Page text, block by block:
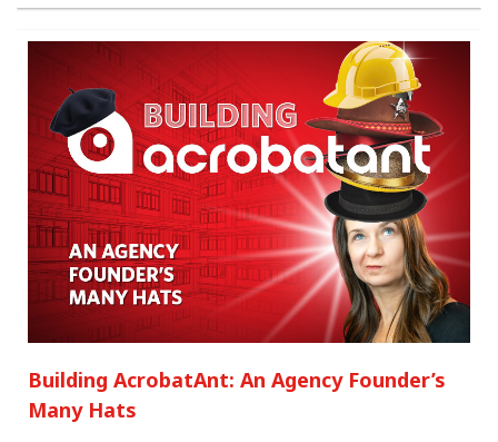
Building AcrobatAnt: An Agency Founder’s
Many Hats